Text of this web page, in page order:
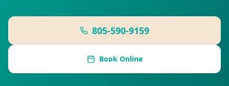
805-590-9159
Book Online